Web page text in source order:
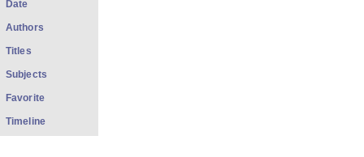
Date
Authors
Titles
Subjects
Favorite
Timeline